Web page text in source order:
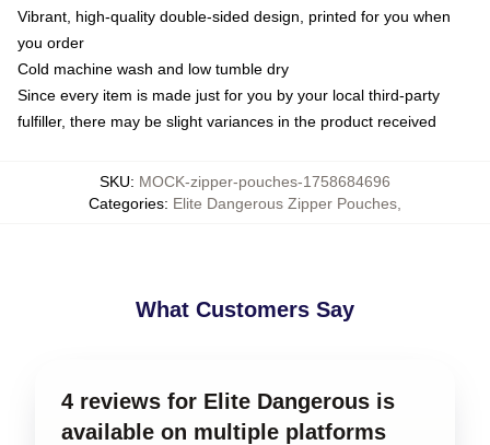
Vibrant, high-quality double-sided design, printed for you when
you order
Cold machine wash and low tumble dry
Since every item is made just for you by your local third-party
fulfiller, there may be slight variances in the product received
SKU: MOCK-zipper-pouches-1758684696
Categories: Elite Dangerous Zipper Pouches
What Customers Say
4 reviews for Elite Dangerous is
available on multiple platforms